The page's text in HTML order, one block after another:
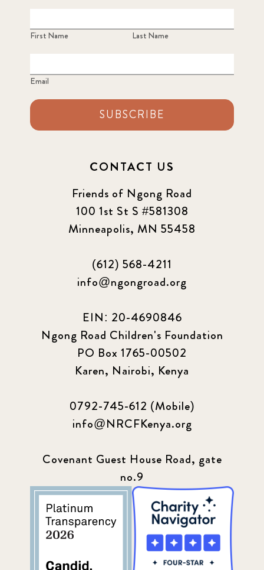
First Name Last Name
Email
SUBSCRIBE
CONTACT US
Friends of Ngong Road
100 1st St S #581308
Minneapolis, MN 55458
(612) 568-4211
info@ngongroad.org
EIN: 20-4690846
Ngong Road Children's Foundation
PO Box 1765-00502
Karen, Nairobi, Kenya
0792-745-612 (Mobile)
info@NRCFKenya.org
Covenant Guest House Road, gate
no.9